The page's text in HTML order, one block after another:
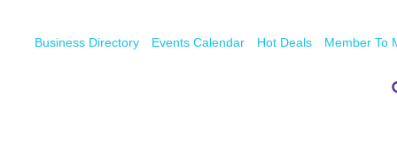
Business Directory Events Calendar Hot Deals Member To